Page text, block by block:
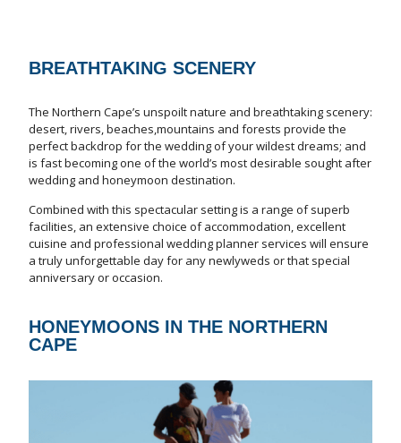
BREATHTAKING SCENERY
The Northern Cape’s unspoilt nature and breathtaking scenery:
desert, rivers, beaches,mountains and forests provide the
perfect backdrop for the wedding of your wildest dreams; and
is fast becoming one of the world’s most desirable sought after
wedding and honeymoon destination.
Combined with this spectacular setting is a range of superb
facilities, an extensive choice of accommodation, excellent
cuisine and professional wedding planner services will ensure
a truly unforgettable day for any newlyweds or that special
anniversary or occasion.
HONEYMOONS IN THE NORTHERN
CAPE